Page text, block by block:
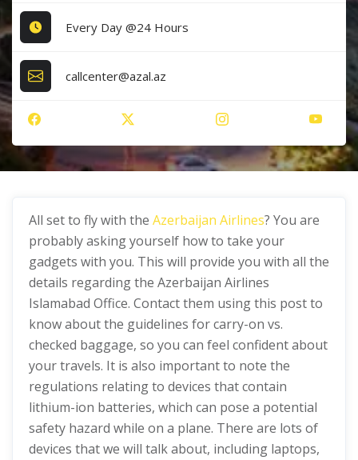
Every Day @24 Hours
callcenter@azal.az
All set to fly with the Azerbaijan Airlines? You are
probably asking yourself how to take your
gadgets with you. This will provide you with all the
details regarding the Azerbaijan Airlines
Islamabad Office. Contact them using this post to
know about the guidelines for carry-on vs.
checked baggage, so you can feel confident about
your travels. It is also important to note the
regulations relating to devices that contain
lithium-ion batteries, which can pose a potential
safety hazard while on a plane. There are lots of
devices that we will talk about, including laptops,